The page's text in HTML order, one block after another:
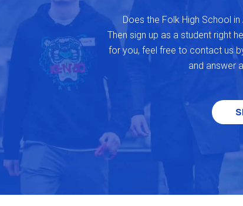
Does the Folk High School
Then sign up as a student right
for you, feel free to contact us
and answer